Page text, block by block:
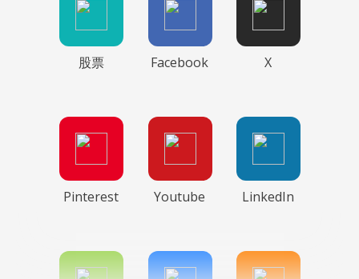
股票 Facebook X
Pinterest Youtube LinkedIn